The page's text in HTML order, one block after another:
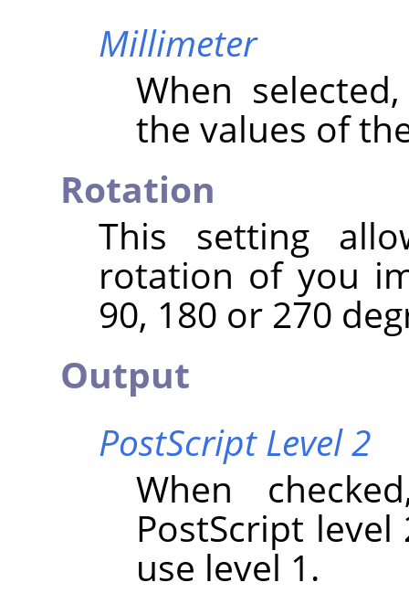
Millimeter
When
the values of
Rotation
This setting
rotation of you
90, 180 or 270
Output
PostScript Level 2
When
PostScript
use level 1.